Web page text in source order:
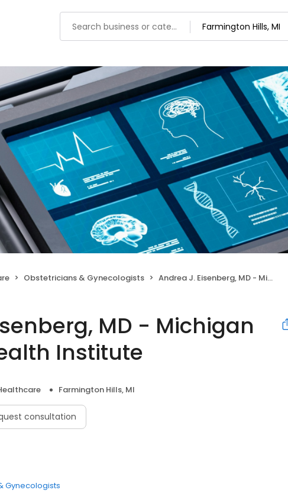
Obstetricians & Gynecologists Andrea J. Eisenberg, MD - Michigan Women's Health Institute
MD - Michigan
Institute
Farmington Hills, MI
consultation
Gynecologists